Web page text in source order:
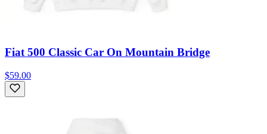
Fiat 500 Classic Car On Mountain Bridge
$59.00